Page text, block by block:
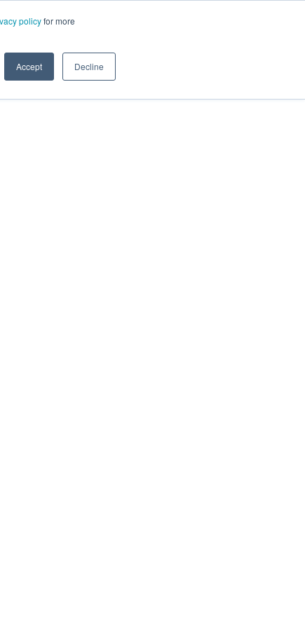
policyfor more
Accept Decline